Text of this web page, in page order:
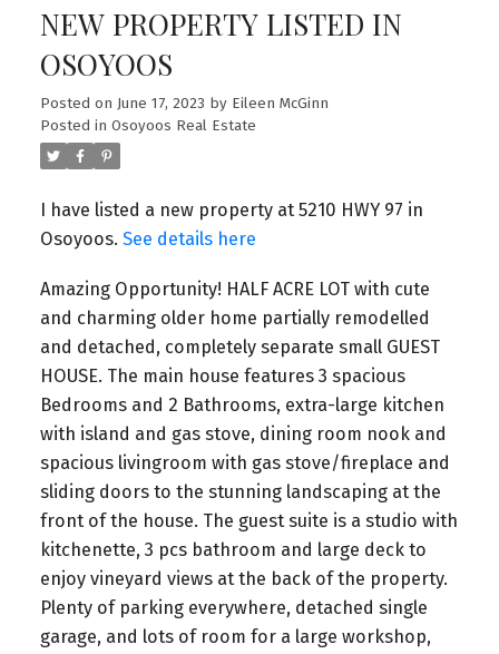
NEW PROPERTY LISTED IN
OSOYOOS
Posted on June 17, 2023 by Eileen McGinn
Posted in Osoyoos Real Estate
I have listed a new property at 5210 HWY 97 in
Osoyoos. See details here
Amazing Opportunity! HALF ACRE LOT with cute
and charming older home partially remodelled
and detached, completely separate small GUEST
HOUSE. The main house features 3 spacious
Bedrooms and 2 Bathrooms, extra-large kitchen
with island and gas stove, dining room nook and
spacious livingroom with gas stove/fireplace and
sliding doors to the stunning landscaping at the
front of the house. The guest suite is a studio with
kitchenette, 3 pcs bathroom and large deck to
enjoy vineyard views at the back of the property.
Plenty of parking everywhere, detached single
garage, and lots of room for a large workshop,